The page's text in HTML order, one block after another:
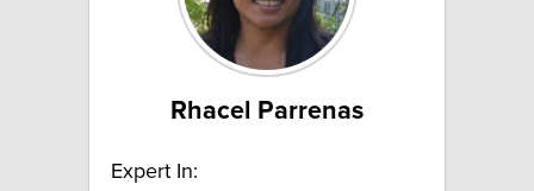
Rhacel Parrenas
Expert In: